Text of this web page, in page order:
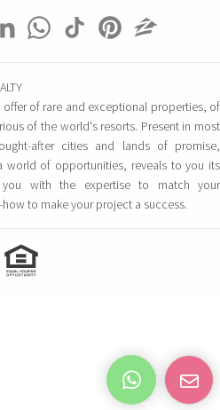
offer of rare and exceptional properties, of
of the world's resorts. Present in most
after cities and lands of promise,
world of opportunities, reveals to you its
with the expertise to match your
to make your project a success.